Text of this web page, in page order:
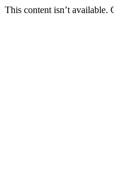
This content isn’t available.